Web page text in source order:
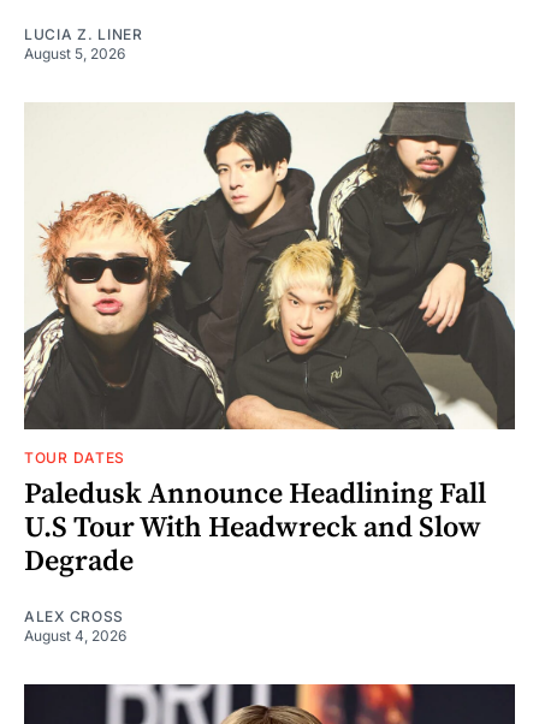
LUCIA Z. LINER
August 5, 2026
TOUR DATES
Paledusk Announce Headlining Fall
U.S Tour With Headwreck and Slow
Degrade
ALEX CROSS
August 4, 2026